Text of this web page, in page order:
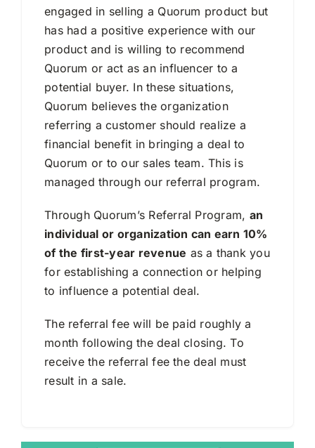
engaged in selling a Quorum product but
has had a positive experience with our
product and is willing to recommend
Quorum or act as an influencer to a
potential buyer. In these situations,
Quorum believes the organization
referring a customer should realize a
financial benefit in bringing a deal to
Quorum or to our sales team. This is
managed through our referral program.
Through Quorum’s Referral Program, an
individual or organization can earn 10%
of the first-year revenue as a thank you
for establishing a connection or helping
to influence a potential deal.
The referral fee will be paid roughly a
month following the deal closing. To
receive the referral fee the deal must
result in a sale.